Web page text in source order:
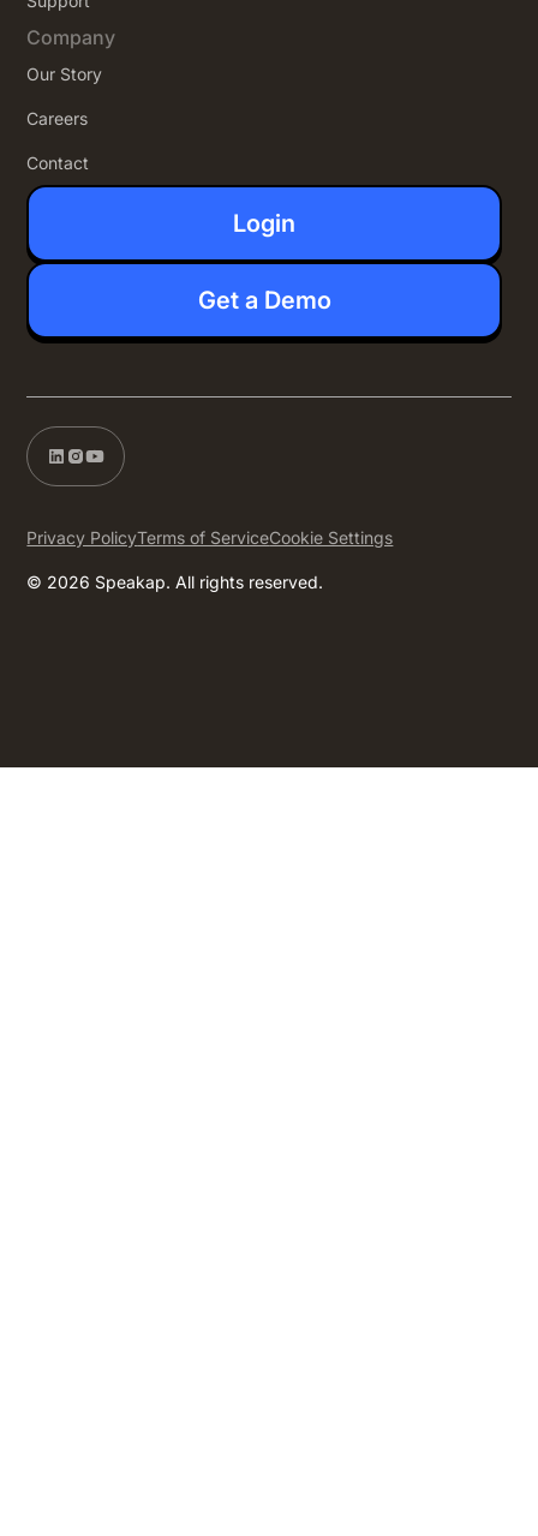
Company
Our Story
Careers
Contact
Login
Get a Demo
© 2026 Speakap. All rights reserved.
Privacy PolicyTerms of ServiceCookie Settings